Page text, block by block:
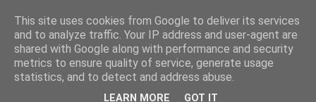
This site uses cookies from Google to deliver its services
and to analyze traffic. Your IP address and user-agent are
shared with Google along with performance and security
metrics to ensure quality of service, generate usage
statistics, and to detect and address abuse.
LEARN MORE GOT IT